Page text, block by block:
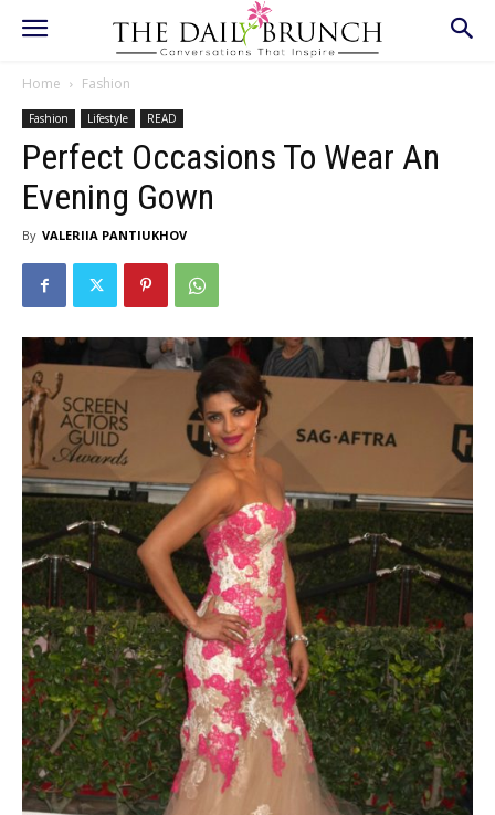
Home Fashion
Fashion Lifestyle READ
Perfect Occasions To Wear An
Evening Gown
By VALERIIA PANTIUKHOV